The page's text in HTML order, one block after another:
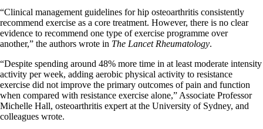
“Clinical management guidelines for hip osteoarthritis consistently
recommend exercise as a core treatment. However, there is no clear
evidence to recommend one type of exercise programme over
another,” the authors wrote in The Lancet Rheumatology.
“Despite spending around 48% more time in at least moderate intensity
activity per week, adding aerobic physical activity to resistance
exercise did not improve the primary outcomes of pain and function
when compared with resistance exercise alone,” Associate Professor
Michelle Hall, osteoarthritis expert at the University of Sydney, and
colleagues wrote.